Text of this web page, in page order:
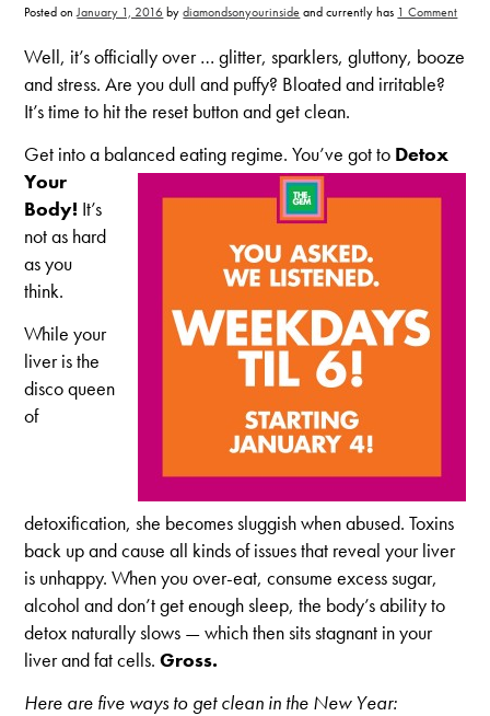
Posted on January 1, 2016 by diamondsonyourinsideand currently has 1 Commenton
5
Get
Well, it’s officially over … glitter, sparklers, gluttony, booze
and stress. Are you dull and puffy? Bloated and irritable?
It’s time to hit the reset button and get clean.
Get into a balanced eating regime. You’ve got to Detox
Your
Body! It’s
not as hard
as you
think.
While your
liver is the
disco queen
of
detoxification, she becomes sluggish when abused. Toxins
back up and cause all kinds of issues that reveal your liver
is unhappy. When you over-eat, consume excess sugar,
alcohol and don’t get enough sleep, the body’s ability to
detox naturally slows — which then sits stagnant in your
liver and fat cells.Gross.
Here are five ways to get clean in the New Year: